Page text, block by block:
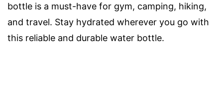
bottle is a must-have for gym, camping, hiking,
and travel. Stay hydrated wherever you go with
this reliable and durable water bottle.